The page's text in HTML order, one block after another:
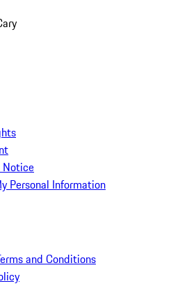
Notice
Personal Information
and Conditions